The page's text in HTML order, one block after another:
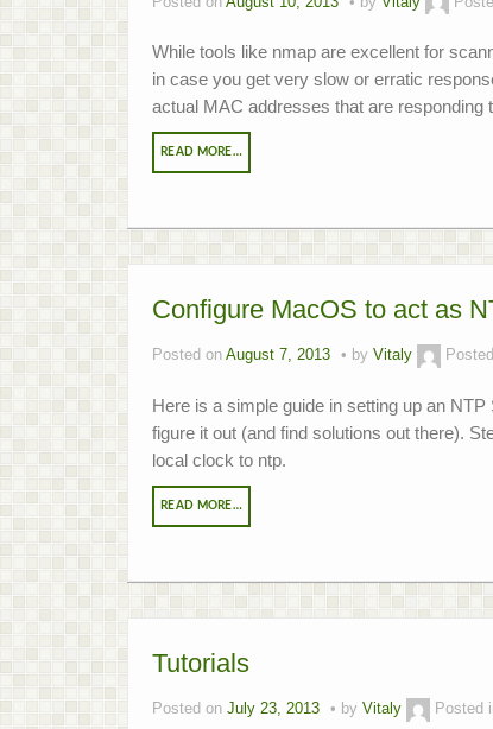
While tools like nmap are excellent for
in case you get very slow or erratic
actual MAC addresses that are responding
READ MORE…
Configure MacOS to act as
Posted on August 7, 2013 by Vitaly
Here is a simple guide in setting up an
figure it out (and find solutions out there).
local clock to ntp.
READ MORE…
Tutorials
Posted on July 23, 2013 by Vitaly Posted